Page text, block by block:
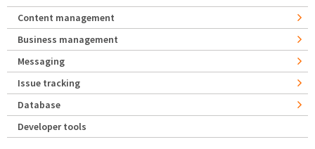
Content management
Business management
Messaging
Issue tracking
Database
Developer tools